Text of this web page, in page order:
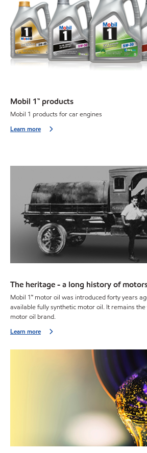
Mobil 1™ products
Mobil 1 products for car engines
Learn more
The heritage - a long history of
Mobil 1™ motor oil was introduced forty years
available fully synthetic motor oil. It remains
motor oil brand.
Learn more